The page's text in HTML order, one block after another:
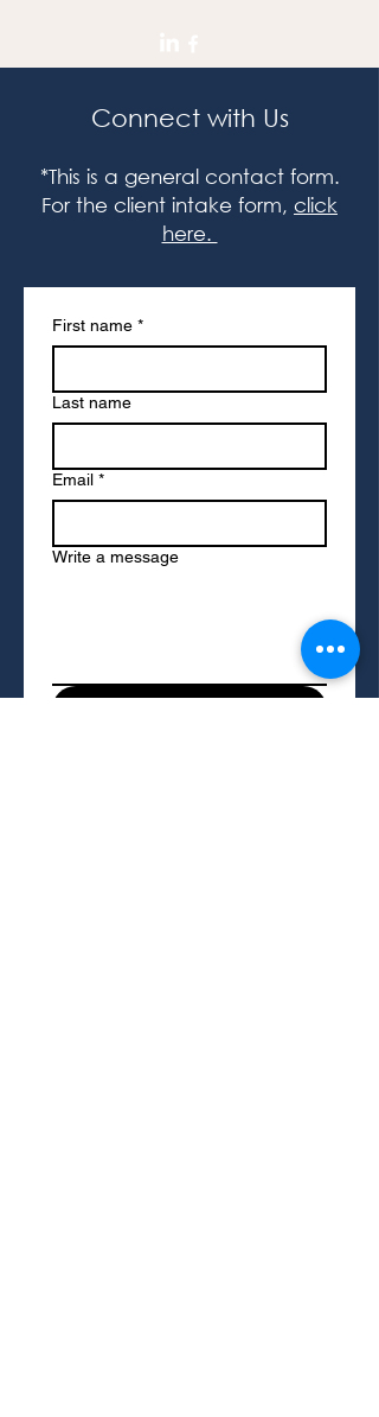
Connect with Us
*This is a general contact form.
For the client intake form, click
here.
First name *
Last name
Email *
Write a message